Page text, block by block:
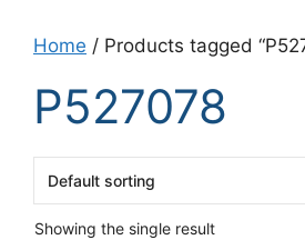
Home / Products tagged
P527078
Showing the single result